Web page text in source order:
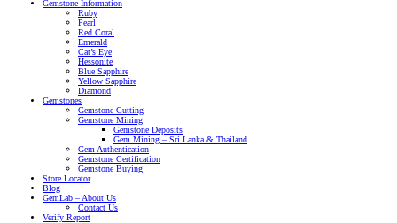
Gemstone Information
Ruby
Pearl
Red Coral
Emerald
Cat’s Eye
Hessonite
Blue Sapphire
Yellow Sapphire
Diamond
Gemstones
Gemstone Cutting
Gemstone Mining
Gemstone Deposits
Gem Mining – Sri Lanka & Thailand
Gem Authentication
Gemstone Certification
Gemstone Buying
Store Locator
Blog
GemLab – About Us
Contact Us
Verify Report